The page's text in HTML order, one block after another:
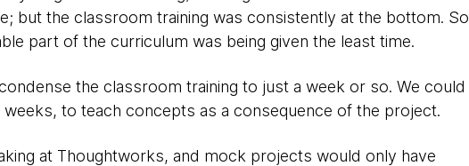
but the classroom training was consistently at the bottom. So
part of the curriculum was being given the least time.
the classroom training to just a week or so. We could
to teach concepts as a consequence of the project.
at Thoughtworks, and mock projects would only have